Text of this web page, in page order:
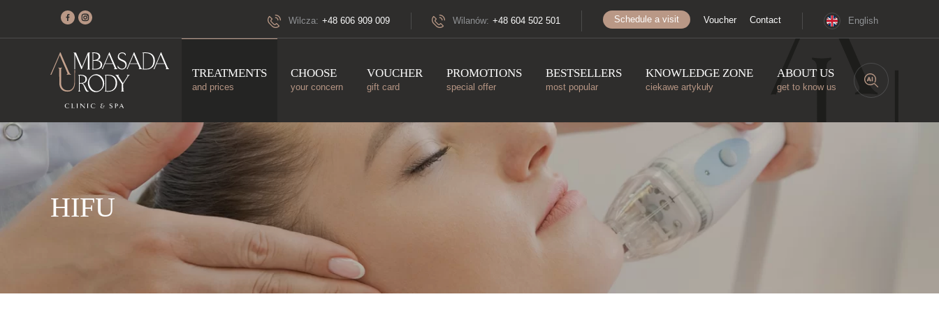
TREATMENTS
and prices
CHOOSE
your concern
VOUCHER
gift card
PROMOTIONS
special offer
BESTSELLERS
most popular
KNOWLEDGE ZONE
ciekawe artykuły
ABOUT US
get to know us
Wilcza: +48 606 909 009 Wilanów: +48 604 502 501 Schedule a visit Voucher Contact English
HIFU